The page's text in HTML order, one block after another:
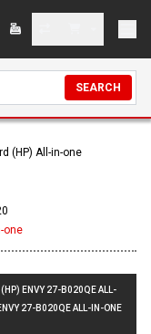
SEARCH
(HP) All-in-one
one
(HP) ENVY 27-B020QE ALL-
27-B020QE ALL-IN-ONE